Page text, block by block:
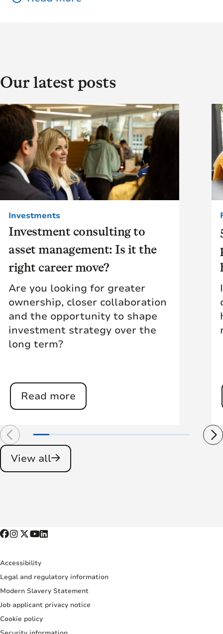
Our latest posts
Investment consulting to
asset management: Is it the
right career move?
Investments
Are you looking for greater
ownership, closer collaboration
and the opportunity to shape
investment strategy over the
long term?
Read more
View all
Accessibility
Legal and regulatory information
Modern Slavery Statement
Job applicant privacy notice
Cookie policy